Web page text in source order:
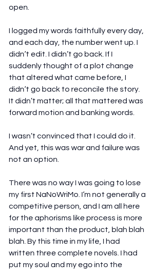
open.
I logged my words faithfully every day,
and each day, the number went up. I
didn’t edit. I didn’t go back. If I
suddenly thought of a plot change
that altered what came before, I
didn’t go back to reconcile the story.
It didn’t matter; all that mattered was
forward motion and banking words.
I wasn’t convinced that I could do it.
And yet, this was war and failure was
not an option.
There was no way I was going to lose
my first NaNoWriMo. I’m not generally a
competitive person, and I am all here
for the aphorisms like process is more
important than the product, blah blah
blah. By this time in my life, I had
written three complete novels. I had
put my soul and my ego into the